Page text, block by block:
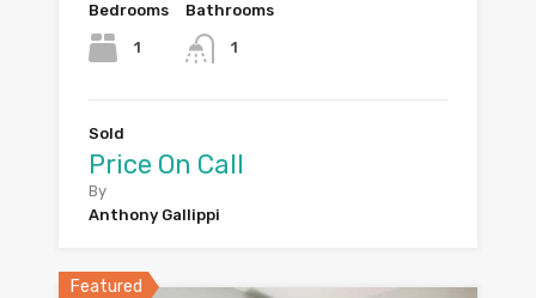
Bedrooms
1
Bathrooms
1
Sold
Price On Call
By
Anthony Gallippi
Featured